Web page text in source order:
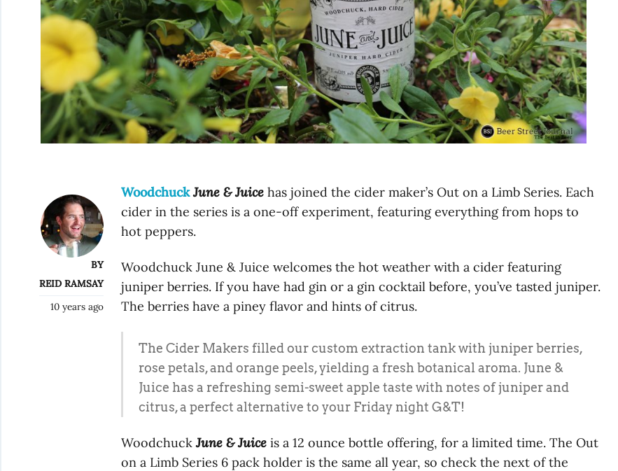
BY
REID RAMSAY
10 years ago
Woodchuck June & Juice has joined the cider maker’s Out on a Limb Series. Each
cider in the series is a one-off experiment, featuring everything from hops to
hot peppers.
Woodchuck June & Juice welcomes the hot weather with a cider featuring
juniper berries. If you have had gin or a gin cocktail before, you’ve tasted juniper.
The berries have a piney flavor and hints of citrus.
The Cider Makers filled our custom extraction tank with juniper berries,
rose petals, and orange peels, yielding a fresh botanical aroma. June &
Juice has a refreshing semi-sweet apple taste with notes of juniper and
citrus, a perfect alternative to your Friday night G&T!
WoodchuckJune & Juice is a 12 ounce bottle offering, for a limited time. The Out
on a Limb Series 6 pack holder is the same all year, so check the next of the